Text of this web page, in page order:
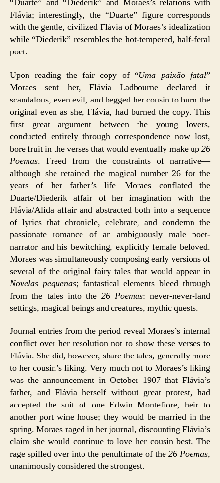
“Duarte” and “Diederik” and Moraes’s relations with
Flávia; interestingly, the “Duarte” figure corresponds
with the gentle, civilized Flávia of Moraes’s idealization
while “Diederik” resembles the hot-tempered, half-feral
poet.
Upon reading the fair copy of “Uma paixão fatal”
Moraes sent her, Flávia Ladbourne declared it
scandalous, even evil, and begged her cousin to burn the
original even as she, Flávia, had burned the copy. This
first great argument between the young lovers,
conducted entirely through correspondence now lost,
bore fruit in the verses that would eventually make up26
Poemas. Freed from the constraints of narrative—
although she retained the magical number 26 for the
years of her father’s life—Moraes conflated the
Duarte/Diederik affair of her imagination with the
Flávia/Alida affair and abstracted both into a sequence
of lyrics that chronicle, celebrate, and condemn the
passionate romance of an ambiguously male poet-
narrator and his bewitching, explicitly female beloved.
Moraes was simultaneously composing early versions of
several of the original fairy tales that would appear in
Novelas pequenas; fantastical elements bleed through
from the tales into the26 Poemas: never-never-land
settings, magical beings and creatures, mythic quests.
Journal entries from the period reveal Moraes’s internal
conflict over her resolution not to show these verses to
Flávia. She did, however, share the tales, generally more
to her cousin’s liking. Very much not to Moraes’s liking
was the announcement in October 1907 that Flávia’s
father, and Flávia herself without great protest, had
accepted the suit of one Edwin Montefiore, heir to
another port wine house; they would be married in the
spring. Moraes raged in her journal, discounting Flávia’s
claim she would continue to love her cousin best. The
rage spilled over into the penultimate of the 26 Poemas,
unanimously considered the strongest.